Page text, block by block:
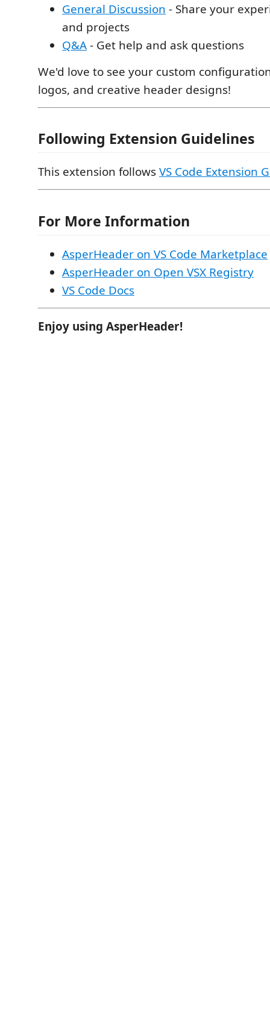
General Discussion - Share your
and projects
Q&A- Get help and ask questions
We'd love to see your custom
logos, and creative header designs!
Following Extension Guidelines
This extension followsVS Code Extension
For More Information
AsperHeader on VS Code Marketplace
AsperHeader on Open VSX Registry
VS Code Docs
Enjoy using AsperHeader!